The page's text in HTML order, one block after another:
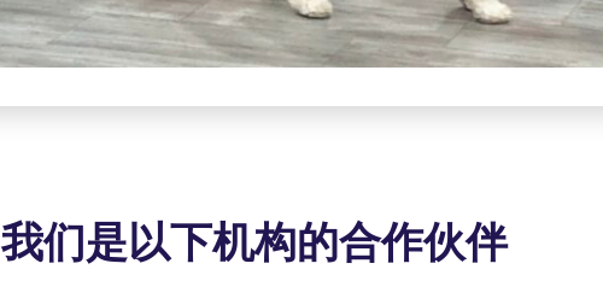
我们是以下机构的合作伙伴